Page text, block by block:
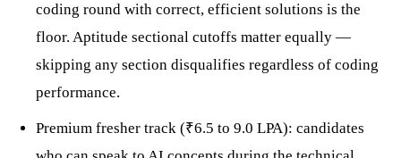
coding round with correct, efficient solutions is the
floor. Aptitude sectional cutoffs matter equally —
skipping any section disqualifies regardless of coding
performance.
Premium fresher track (₹6.5 to 9.0 LPA): candidates